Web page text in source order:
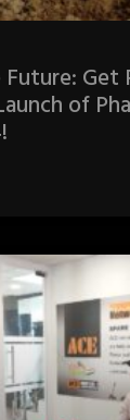
Get
of